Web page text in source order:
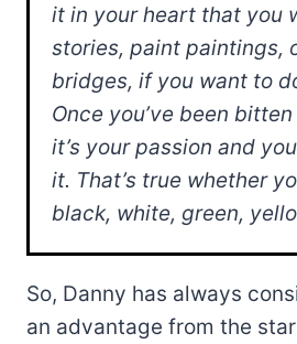
it in your heart that you
stories, paint paintings,
bridges, if you want to
Once you’ve been
it’s your passion and
it. That’s true whether
black, white, green,
So, Danny has always
an advantage from the